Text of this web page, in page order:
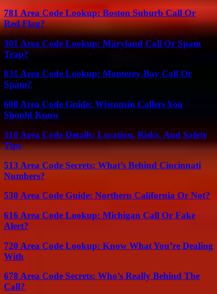
781 Area Code Lookup: Boston Suburb Call Or
Red Flag?
301 Area Code Lookup: Maryland Call Or Spam
Trap?
831 Area Code Lookup: Monterey Bay Call Or
Spam?
608 Area Code Guide: Wisconsin Callers You
Should Know
310 Area Code Details: Location, Risks, And Safety
Tips
513 Area Code Secrets: What’s Behind Cincinnati
Numbers?
530 Area Code Guide: Northern California Or Not?
616 Area Code Lookup: Michigan Call Or Fake
Alert?
720 Area Code Lookup: Know What You’re Dealing
With
678 Area Code Secrets: Who’s Really Behind The
Call?